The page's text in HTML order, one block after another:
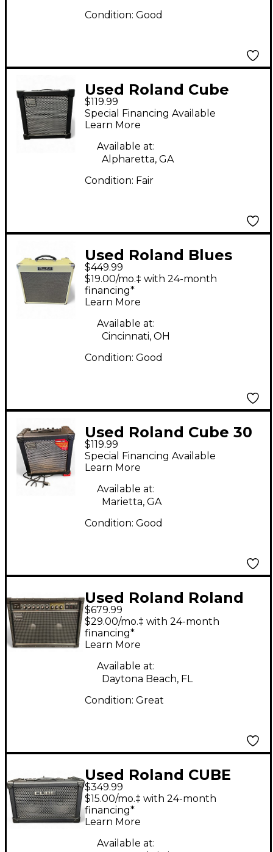
Condition: Good
Used Roland Cube
20XL 1X8 20W Guitar
Combo Amp
$119.99
Special Financing Available
Learn More
Available at:
Alpharetta, GA
Condition: Fair
Used Roland Blues
Cube Hot Guitar
Combo Amp
$449.99
$19.00/mo.‡ with 24-month
financing*
Learn More
Available at:
Cincinnati, OH
Condition: Good
Used Roland Cube 30
1x10 30W Guitar
Combo Amp
$119.99
Special Financing Available
Learn More
Available at:
Marietta, GA
Condition: Good
Used Roland Roland
JC-40 40W 2x10 Jazz
Chorus Guitar Combo
Amp
$679.99
$29.00/mo.‡ with 24-month
financing*
Learn More
Available at:
Daytona Beach, FL
Condition: Great
Used Roland CUBE
STREET Guitar Combo
Amp
$349.99
$15.00/mo.‡ with 24-month
financing*
Learn More
Available at: